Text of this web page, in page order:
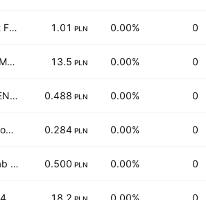
Fast Finance S.A. 1.01 PLN 0.00% 0
FARMY FOTOWOLTAIKI POLSKA S.A 13.5 PLN 0.00% 0
FIGENE CAPITAL S.A. 0.488 PLN 0.00% 0
Falcon 1 Green World Spolka Akcyjna 0.284 PLN 0.00% 0
Golab SA 0.500 PLN 0.00% 0
18.2 0.00% 0